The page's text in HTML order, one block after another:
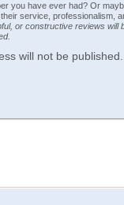
you have ever had? Or
service, professionalism,
or constructive reviews will
will not be